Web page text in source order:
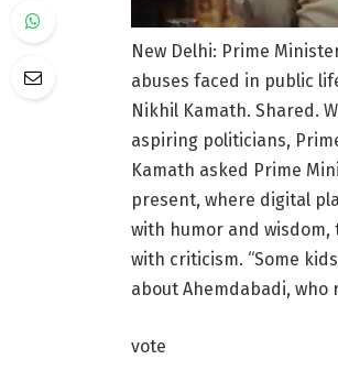
New Delhi: Prime
abuses faced in public
Nikhil Kamath. Shared.
aspiring politicians,
Kamath asked Prime
present, where digital
with humor and
with criticism. “Some
about Ahemdabadi, who
vote